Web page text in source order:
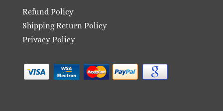
Refund Policy
Shipping Return Policy
Privacy Policy